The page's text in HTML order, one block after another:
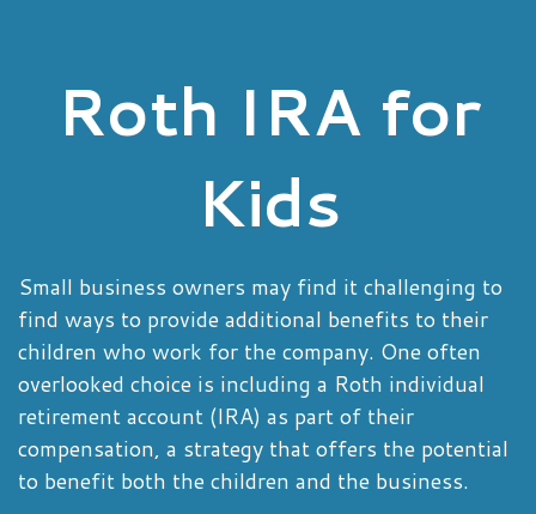
Roth IRA for
Kids
Small business owners may find it challenging to
find ways to provide additional benefits to their
children who work for the company. One often
overlooked choice is including a Roth individual
retirement account (IRA) as part of their
compensation, a strategy that offers the potential
to benefit both the children and the business.